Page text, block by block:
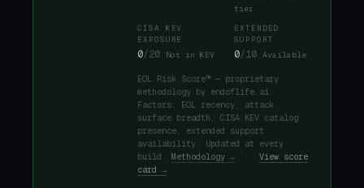
tier
CISA KEV
EXPOSURE
0/20 Not in KEV
EXTENDED
SUPPORT
0/10 Available
EOL Risk Score™ — proprietary
methodology by endoflife.ai.
Factors: EOL recency, attack
surface breadth, CISA KEV catalog
presence, extended support
availability. Updated at every
build. Methodology → · View score
card →